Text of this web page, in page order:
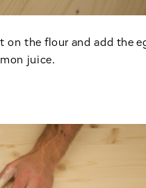
the flour and add the
juice.